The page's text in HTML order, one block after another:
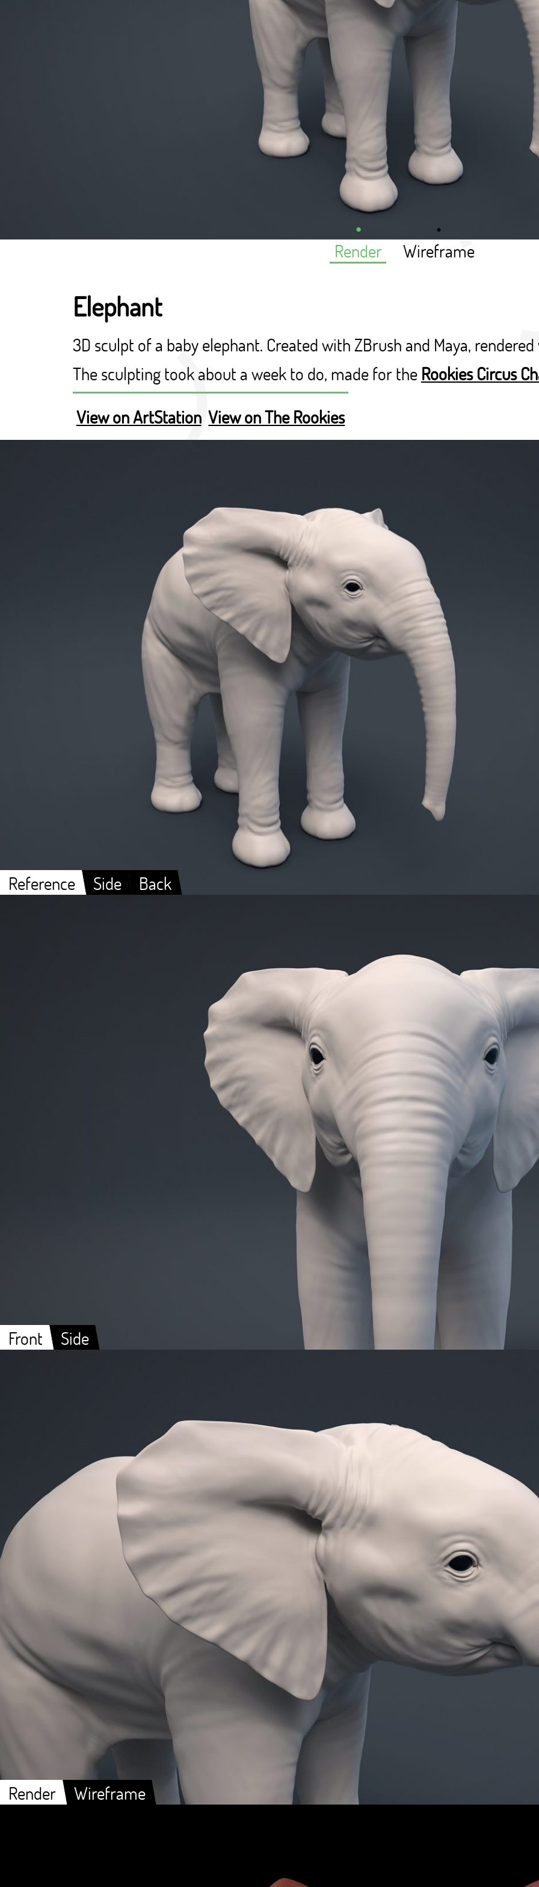
Render Wireframe
Elephant
3D sculpt of a baby elephant. Created with ZBrush and Maya,
The sculpting took about a week to do, made for the Rookies Circus
View on ArtStation View on The Rookies
Reference Side Back
Front Side
Render Wireframe